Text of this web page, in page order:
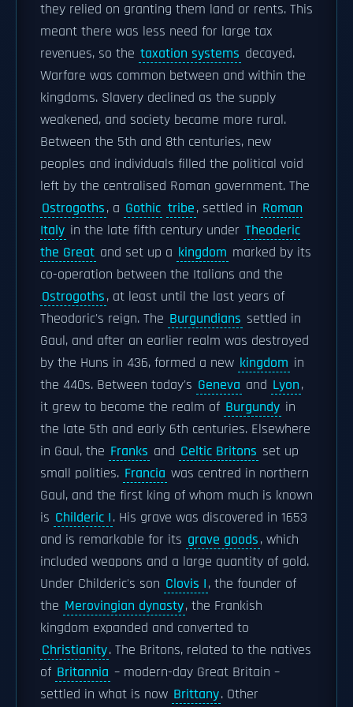
they relied on granting them land or rents. This
meant there was less need for large tax
revenues, so the taxation systems decayed.
Warfare was common between and within the
kingdoms. Slavery declined as the supply
weakened, and society became more rural.
Between the 5th and 8th centuries, new
peoples and individuals filled the political void
left by the centralised Roman government. The
Ostrogoths, a Gothic tribe, settled in Roman
Italy in the late fifth century under Theoderic
the Great and set up a kingdom marked by its
co-operation between the Italians and the
Ostrogoths, at least until the last years of
Theodoric's reign. The Burgundians settled in
Gaul, and after an earlier realm was destroyed
by the Huns in 436, formed a new kingdom in
the 440s. Between today's Geneva and Lyon,
it grew to become the realm of Burgundy in
the late 5th and early 6th centuries. Elsewhere
in Gaul, the Franks and Celtic Britons set up
small polities. Francia was centred in northern
Gaul, and the first king of whom much is known
is Childeric I. His grave was discovered in 1653
and is remarkable for its grave goods, which
included weapons and a large quantity of gold.
Under Childeric's son Clovis I, the founder of
the Merovingian dynasty, the Frankish
kingdom expanded and converted to
Christianity. The Britons, related to the natives
of Britannia – modern-day Great Britain –
settled in what is now Brittany. Other